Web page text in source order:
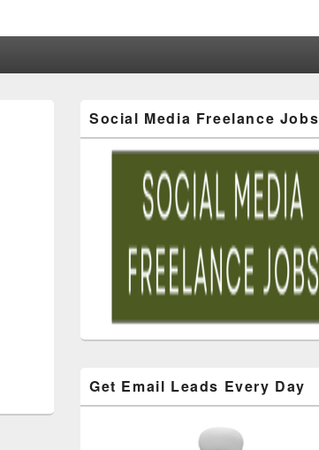
Social Media Freelance Jobs
Get Email Leads Every Day